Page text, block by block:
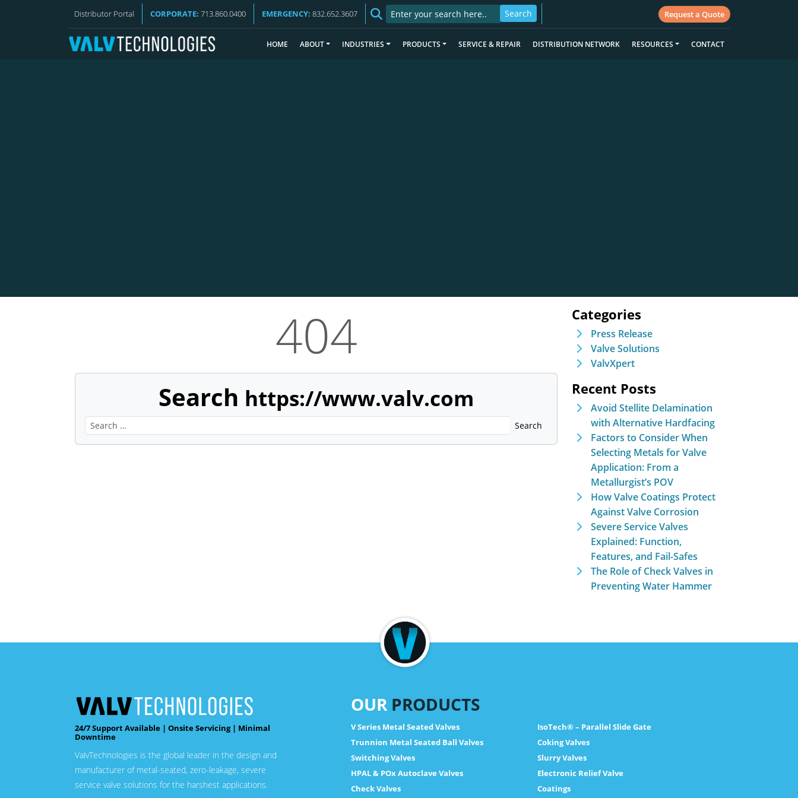
Distributor Portal CORPORATE: 713.860.0400 EMERGENCY: 832.652.3607 Request a Quote
HOME ABOUT INDUSTRIES PRODUCTS SERVICE & REPAIR DISTRIBUTION NETWORK RESOURCES CONTACT
VALV NEWS
404
Search https://www.valv.com
Categories
Press Release
Valve Solutions
ValvXpert
Recent Posts
Avoid Stellite Delamination
with Alternative Hardfacing
Factors to Consider When
Selecting Metals for Valve
Application: From a
Metallurgist’s POV
How Valve Coatings Protect
Against Valve Corrosion
Severe Service Valves
Explained: Function,
Features, and Fail-Safes
The Role of Check Valves in
Preventing Water Hammer
24/7 Support Available | Onsite Servicing | Minimal
Downtime
ValvTechnologies is the global leader in the design and
manufacturer of metal-seated, zero-leakage, severe
service valve solutions for the harshest applications.
OURPRODUCTS
V Series Metal Seated Valves
IsoTech® – Parallel Slide Gate
Trunnion Metal Seated Ball Valves
Coking Valves
Switching Valves
Slurry Valves
HPAL & POx Autoclave Valves
Electronic Relief Valve
Check Valves
Coatings